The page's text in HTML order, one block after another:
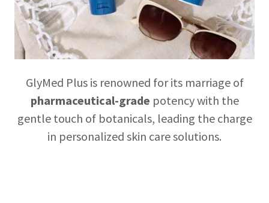
GlyMed Plus is renowned for its marriage of
pharmaceutical-grade potency with the
gentle touch of botanicals, leading the charge
in personalized skin care solutions.